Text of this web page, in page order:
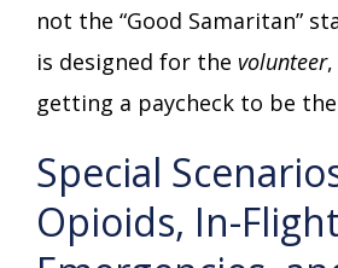
not the “Good Samaritan”
is designed for the volunteer
getting a paycheck to be
Special
Opioids, In-Flight